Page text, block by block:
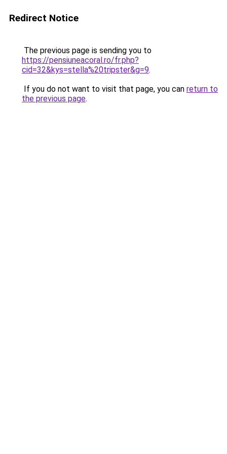
Redirect Notice
The previous page is sending you to
https://pensiuneacoral.ro/fr.php?
cid=32&kys=stella%20tripster&g=9.
If you do not want to visit that page, you can return to
the previous page.